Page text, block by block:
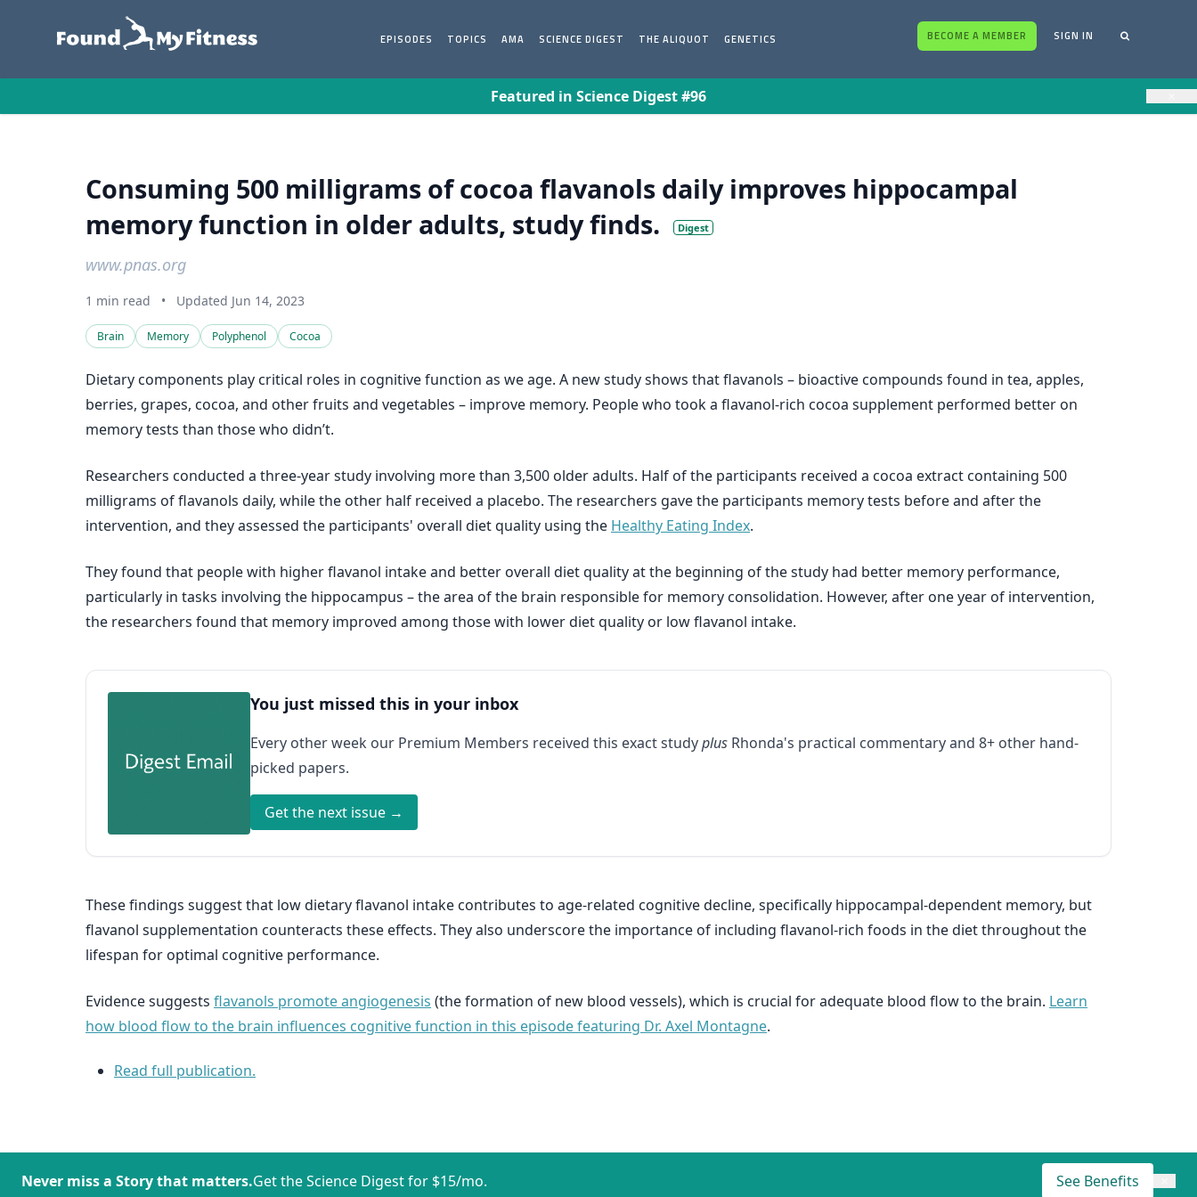
EPISODES TOPICS AMA SCIENCE DIGEST THE ALIQUOT GENETICS BECOME A MEMBER SIGN IN
Featured in Science Digest #96
Consuming 500 milligrams of cocoa flavanols daily improves hippocampal
memory function in older adults, study finds.
Digest
www.pnas.org
1 min read • Updated Jun 14, 2023
Brain Memory Polyphenol Cocoa
Dietary components play critical roles in cognitive function as we age. A new study shows that flavanols – bioactive compounds found in tea, apples,
berries, grapes, cocoa, and other fruits and vegetables – improve memory. People who took a flavanol-rich cocoa supplement performed better on
memory tests than those who didn’t.
Researchers conducted a three-year study involving more than 3,500 older adults. Half of the participants received a cocoa extract containing 500
milligrams of flavanols daily, while the other half received a placebo. The researchers gave the participants memory tests before and after the
intervention, and they assessed the participants' overall diet quality using the Healthy Eating Index.
They found that people with higher flavanol intake and better overall diet quality at the beginning of the study had better memory performance,
particularly in tasks involving the hippocampus – the area of the brain responsible for memory consolidation. However, after one year of intervention,
the researchers found that memory improved among those with lower diet quality or low flavanol intake.
You just missed this in your inbox
Every other week our Premium Members received this exact studyplus Rhonda's practical commentary and 8+ other hand-
picked papers.
Get the next issue →
These findings suggest that low dietary flavanol intake contributes to age-related cognitive decline, specifically hippocampal-dependent memory, but
flavanol supplementation counteracts these effects. They also underscore the importance of including flavanol-rich foods in the diet throughout the
lifespan for optimal cognitive performance.
Evidence suggests flavanols promote angiogenesis (the formation of new blood vessels), which is crucial for adequate blood flow to the brain. Learn
how blood flow to the brain influences cognitive function in this episode featuring Dr. Axel Montagne.
Read full publication.
Never miss a Story that matters.Get the Science Digest for $15/mo. See Benefits